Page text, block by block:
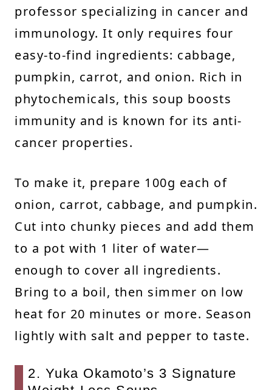
professor specializing in cancer and
immunology. It only requires four
easy-to-find ingredients: cabbage,
pumpkin, carrot, and onion. Rich in
phytochemicals, this soup boosts
immunity and is known for its anti-
cancer properties.
To make it, prepare 100g each of
onion, carrot, cabbage, and pumpkin.
Cut into chunky pieces and add them
to a pot with 1 liter of water—
enough to cover all ingredients.
Bring to a boil, then simmer on low
heat for 20 minutes or more. Season
lightly with salt and pepper to taste.
2. Yuka Okamoto’s 3 Signature